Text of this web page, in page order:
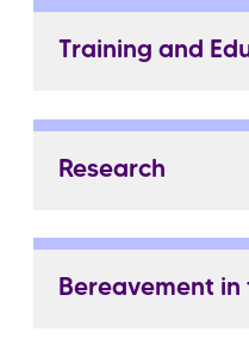
Training and
Research
Bereavement